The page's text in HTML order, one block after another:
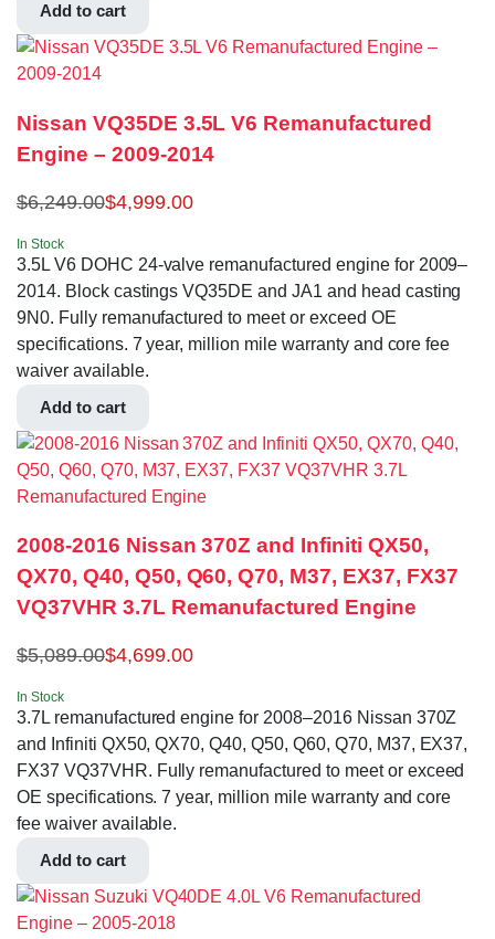
Add to cart
Nissan VQ35DE 3.5L V6 Remanufactured
Engine – 2009-2014
$6,249.00$4,999.00
In Stock
3.5L V6 DOHC 24-valve remanufactured engine for 2009–
2014. Block castings VQ35DE and JA1 and head casting
9N0. Fully remanufactured to meet or exceed OE
specifications. 7 year, million mile warranty and core fee
waiver available.
Add to cart
2008-2016 Nissan 370Z and Infiniti QX50,
QX70, Q40, Q50, Q60, Q70, M37, EX37, FX37
VQ37VHR 3.7L Remanufactured Engine
$5,089.00$4,699.00
In Stock
3.7L remanufactured engine for 2008–2016 Nissan 370Z
and Infiniti QX50, QX70, Q40, Q50, Q60, Q70, M37, EX37,
FX37 VQ37VHR. Fully remanufactured to meet or exceed
OE specifications. 7 year, million mile warranty and core
fee waiver available.
Add to cart